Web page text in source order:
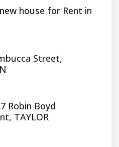
house for Rent in
Street,
Robin Boyd
TAYLOR